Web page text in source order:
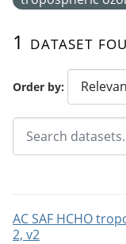
Order by
1 dataset
AC SAF HCHO
2, v2